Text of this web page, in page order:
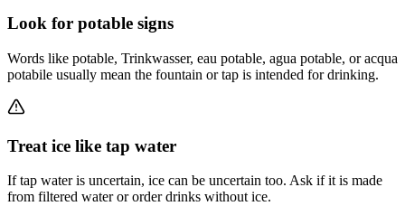
Look for potable signs
Words like potable, Trinkwasser, eau potable, agua potable, or acqua
potabile usually mean the fountain or tap is intended for drinking.
Treat ice like tap water
If tap water is uncertain, ice can be uncertain too. Ask if it is made
from filtered water or order drinks without ice.